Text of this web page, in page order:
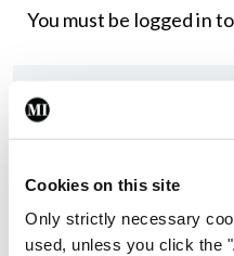
Cookies on this site
Only strictly necessary
used, unless you click the
You must be logged in
Breaking
New